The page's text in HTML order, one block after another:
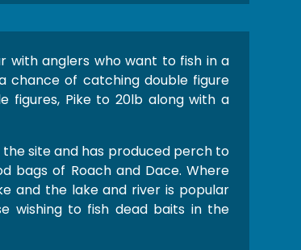
with anglers who want to fish in a
chance of catching double figure
figures, Pike to 20lb along with a
site and has produced perch to
bags of Roach and Dace. Where
and the lake and river is popular
wishing to fish dead baits in the